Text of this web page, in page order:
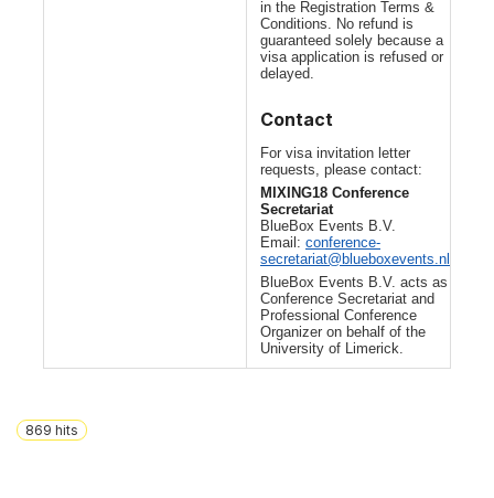
in the Registration Terms &
Conditions. No refund is
guaranteed solely because a
visa application is refused or
delayed.
Contact
For visa invitation letter
requests, please contact:
MIXING18 Conference
Secretariat
BlueBox Events B.V.
Email: conference-
secretariat@blueboxevents.nl
BlueBox Events B.V. acts as
Conference Secretariat and
Professional Conference
Organizer on behalf of the
University of Limerick.
869 hits